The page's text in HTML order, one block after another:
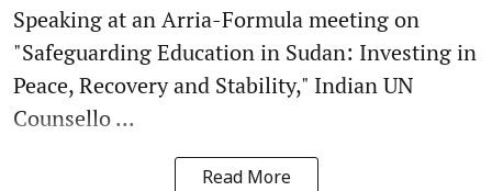
Speaking at an Arria-Formula meeting on
"Safeguarding Education in Sudan: Investing in
Peace, Recovery and Stability," Indian UN
Counsello ...
Read More